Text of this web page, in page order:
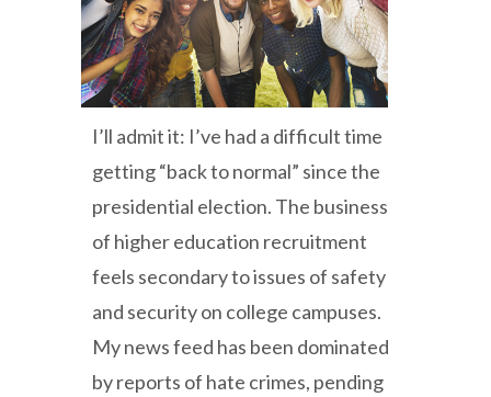
I’ll admit it: I’ve had a difficult time
getting “back to normal” since the
presidential election. The business
of higher education recruitment
feels secondary to issues of safety
and security on college campuses.
My news feed has been dominated
by reports of hate crimes, pending